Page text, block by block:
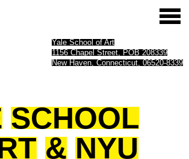
Yale School of Art
1156 Chapel Street, POB 208339
New Haven, Connecticut, 06520-8339
SCHOOL
& NYU